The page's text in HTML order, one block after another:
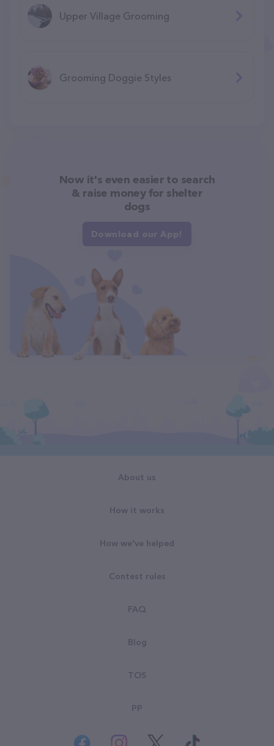
Upper Village Grooming
Grooming Doggie Styles
Now it's even easier to search
& raise money for shelter
dogs
Download our App!
About us
How it works
How we've helped
Contest rules
FAQ
Blog
TOS
PP